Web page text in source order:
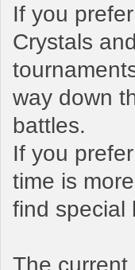
If you
Crystals
way down
battles.
If you
time is
find special
The current